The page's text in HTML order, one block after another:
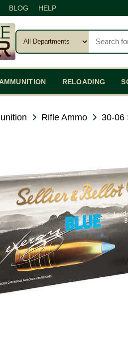
BLOG HELP
RELOADING
Rifle Ammo 30-06